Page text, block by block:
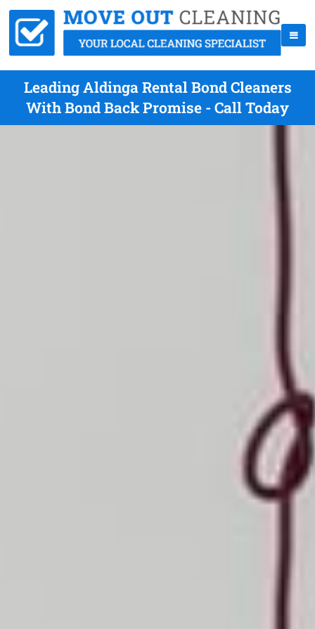
Leading Aldinga Rental Bond Cleaners
With Bond Back Promise - Call Today